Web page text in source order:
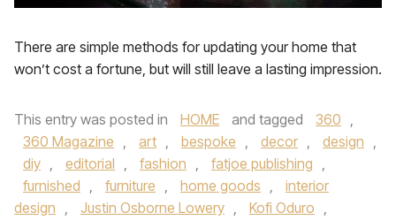
There are simple methods for updating your home that
won’t cost a fortune, but will still leave a lasting impression.
This entry was posted in HOME and tagged 360 ,
360 Magazine , art , bespoke , decor , design ,
diy , editorial , fashion , fatjoe publishing ,
furnished , furniture , home goods ,
interior
design , Justin Osborne Lowery , Kofi Oduro ,